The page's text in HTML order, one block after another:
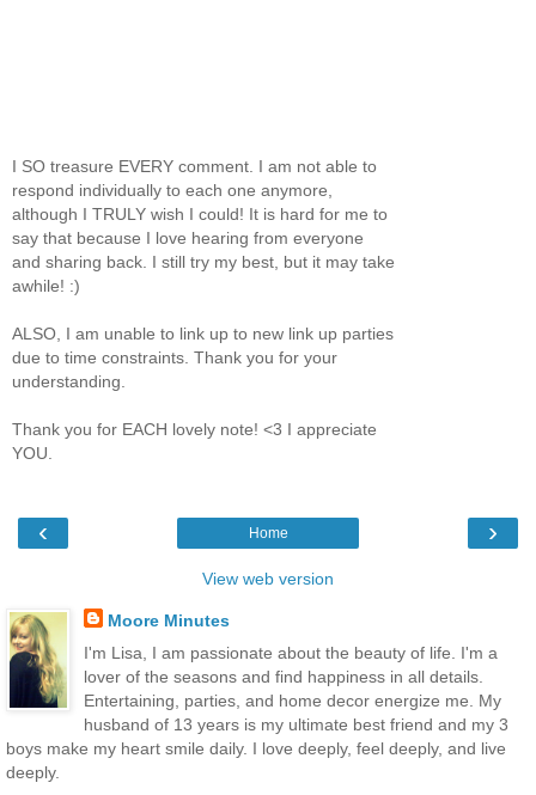
I SO treasure EVERY comment. I am not able to
respond individually to each one anymore,
although I TRULY wish I could! It is hard for me to
say that because I love hearing from everyone
and sharing back. I still try my best, but it may take
awhile! :)
ALSO, I am unable to link up to new link up parties
due to time constraints. Thank you for your
understanding.
Thank you for EACH lovely note! <3 I appreciate
YOU.
‹ ›
Home
View web version
Moore Minutes
I'm Lisa, I am passionate about the beauty of life. I'm a
lover of the seasons and find happiness in all details.
Entertaining, parties, and home decor energize me. My
husband of 13 years is my ultimate best friend and my 3
boys make my heart smile daily. I love deeply, feel deeply, and live
deeply.